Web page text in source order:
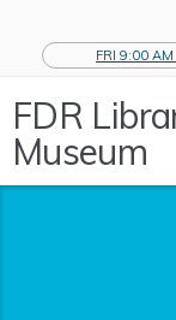
FRI 9:00
FDR
Museum